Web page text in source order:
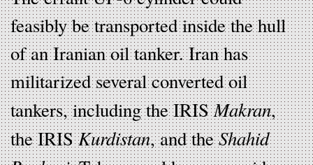
feasibly be transported inside the hull
of an Iranian oil tanker. Iran has
militarized several converted oil
tankers, including the IRISMakran,
the IRISKurdistan, and theShahid